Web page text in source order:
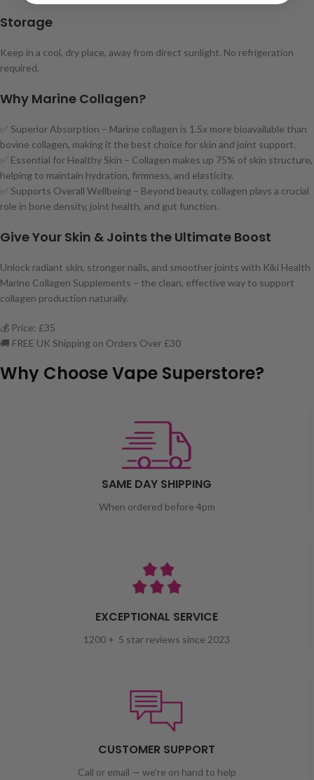
Storage
Keep in a cool, dry place, away from direct sunlight. No refrigeration
required.
Why Marine Collagen?
✅ Superior Absorption – Marine collagen is 1.5x more bioavailable than
bovine collagen, making it the best choice for skin and joint support.
✅ Essential for Healthy Skin – Collagen makes up 75% of skin structure,
helping to maintain hydration, firmness, and elasticity.
✅ Supports Overall Wellbeing – Beyond beauty, collagen plays a crucial
role in bone density, joint health, and gut function.
Give Your Skin & Joints the Ultimate Boost
Unlock radiant skin, stronger nails, and smoother joints with Kiki Health
Marine Collagen Supplements – the clean, effective way to support
collagen production naturally.
💰 Price: £35
🚚 FREE UK Shipping on Orders Over £30
Why Choose Vape Superstore?
SAME DAY SHIPPING
When ordered before 4pm
EXCEPTIONAL SERVICE
1200 + 5 star reviews since 2023
CUSTOMER SUPPORT
Call or email — we're on hand to help